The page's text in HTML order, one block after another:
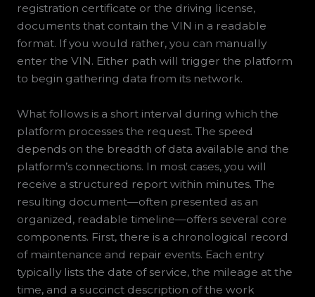
registration certificate or the driving license,
documents that contain the VIN in a readable
format. If you would rather, you can manually
enter the VIN. Either path will trigger the platform
to begin gathering data from its network.
What follows is a short interval during which the
platform processes the request. The speed
depends on the breadth of data available and the
platform’s connections. In most cases, you will
receive a structured report within minutes. The
resulting document—often presented as an
organized, readable timeline—offers several core
components. First, there is a chronological record
of maintenance and repair events. Each entry
typically lists the date of service, the mileage at the
time, and a succinct description of the work